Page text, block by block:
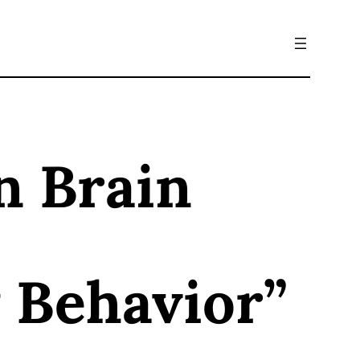
Brain
Behavior”